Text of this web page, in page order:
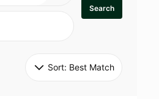
Search
Sort: Best Match